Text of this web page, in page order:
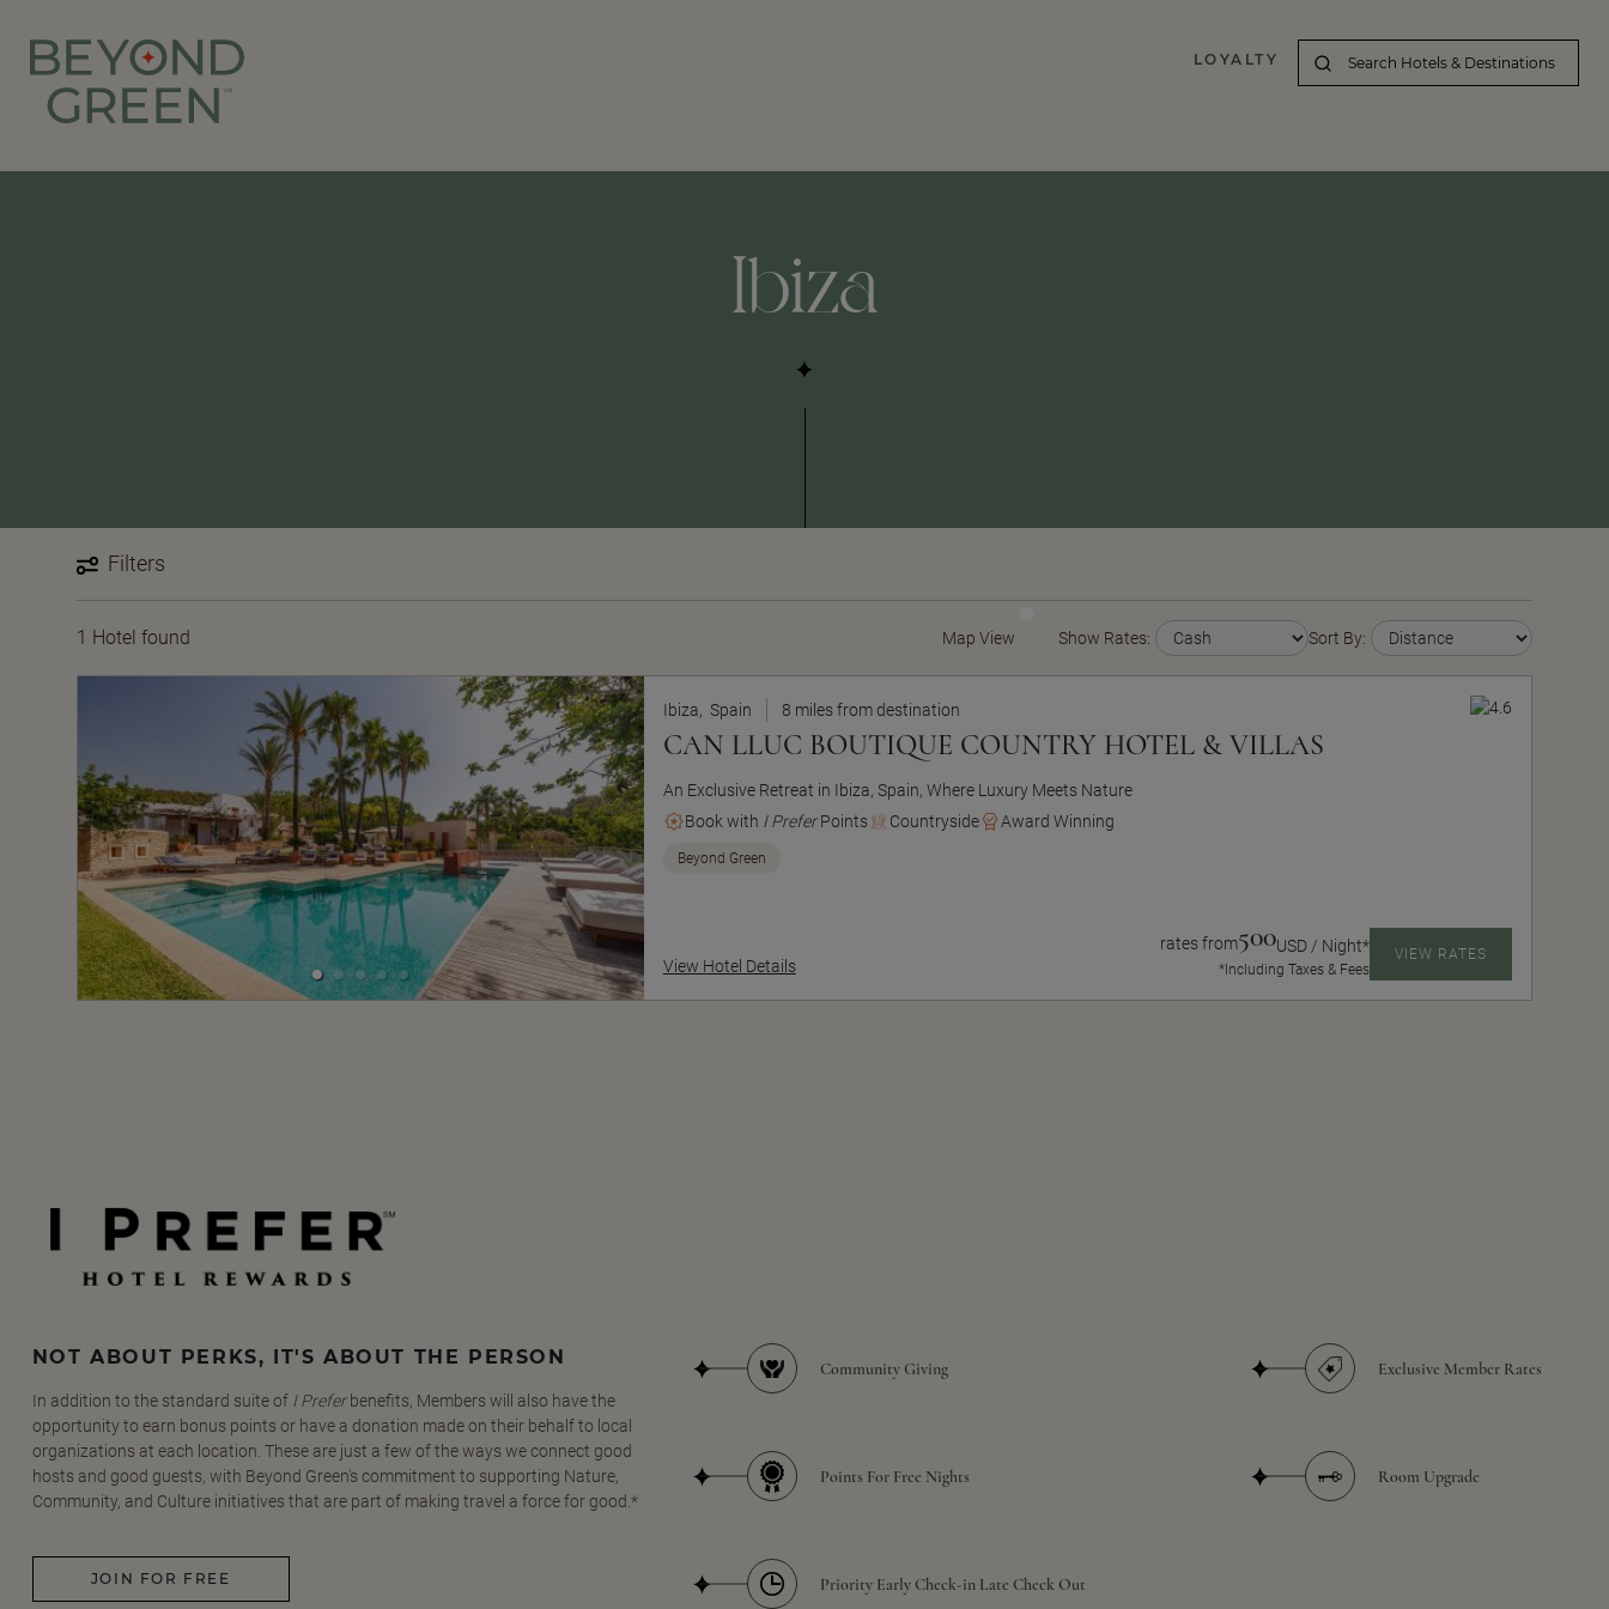
LOYALTY
Ibiza
Filters
1 Hotel found Map View Show Rates: Sort By:
Ibiza, Spain 8 miles from destination
CAN LLUC BOUTIQUE COUNTRY HOTEL & VILLAS
An Exclusive Retreat in Ibiza, Spain, Where Luxury Meets Nature
Book with I PreferPoints Countryside Award Winning
Beyond Green
View Hotel Details
rates from500USD / Night*
*Including Taxes & Fees
VIEW RATES
NOT ABOUT PERKS, IT'S ABOUT THE PERSON
In addition to the standard suite of I Preferbenefits, Members will also have the
opportunity to earn bonus points or have a donation made on their behalf to local
organizations at each location. These are just a few of the ways we connect good
hosts and good guests, with Beyond Green's commitment to supporting Nature,
Community, and Culture initiatives that are part of making travel a force for good.*
JOIN FOR FREE
Community Giving
Points For Free Nights
Priority Early Check-in Late Check Out
Exclusive Member Rates
Room Upgrade